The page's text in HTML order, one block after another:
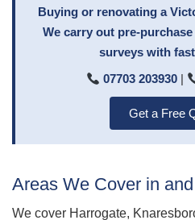
Buying or renovating a
We carry out pre-
surveys with
07703 203930 |
Get a Free
Areas We Cover in
We cover Harrogate,